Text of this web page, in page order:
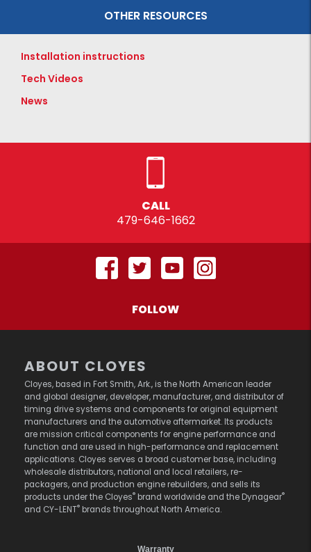
OTHER RESOURCES
Installation instructions
Tech Videos
News
CALL
479-646-1662
FOLLOW
ABOUT CLOYES
Cloyes, based in Fort Smith, Ark., is the North American leader
and global designer, developer, manufacturer, and distributor of
timing drive systems and components for original equipment
manufacturers and the automotive aftermarket. Its products
are mission critical components for engine performance and
function and are used in high-performance and replacement
applications. Cloyes serves a broad customer base, including
wholesale distributors, national and local retailers, re-
packagers, and production engine rebuilders, and sells its
products under the Cloyes® brand worldwide and the Dynagear®
and CY-LENT® brands throughout North America.
Warranty